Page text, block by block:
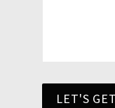
LET'S